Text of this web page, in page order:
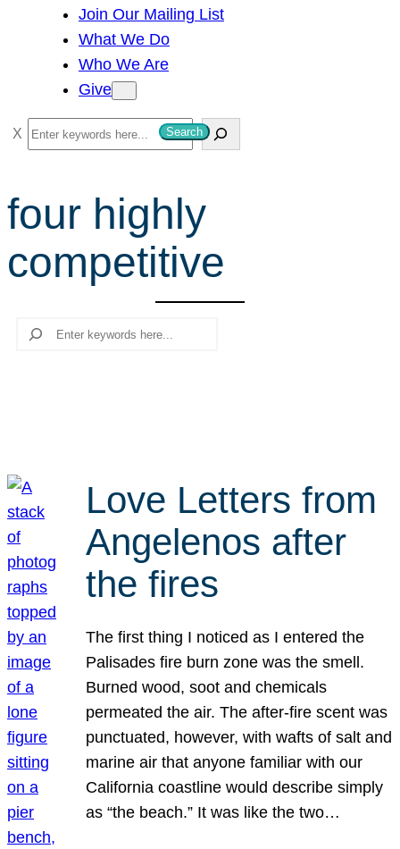
Join Our Mailing List
What We Do
Who We Are
Give
S
e
r
c
h
Search
four highly
competitive
Search
Love Letters from
Angelenos after
the fires
The first thing I noticed as I entered the
Palisades fire burn zone was the smell.
Burned wood, soot and chemicals
permeated the air. The after-fire scent was
punctuated, however, with wafts of salt and
marine air that anyone familiar with our
California coastline would describe simply
as “the beach.” It was like the two…